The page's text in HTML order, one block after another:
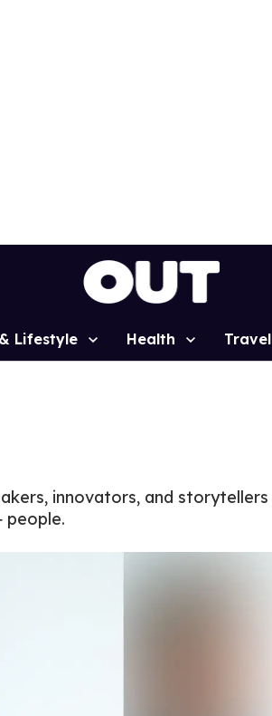
Lifestyle Health Travel
innovators, and storytellers
people.